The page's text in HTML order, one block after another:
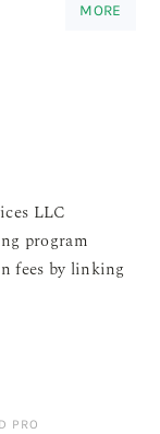
MORE
LLC
program
fees by linking
PRO